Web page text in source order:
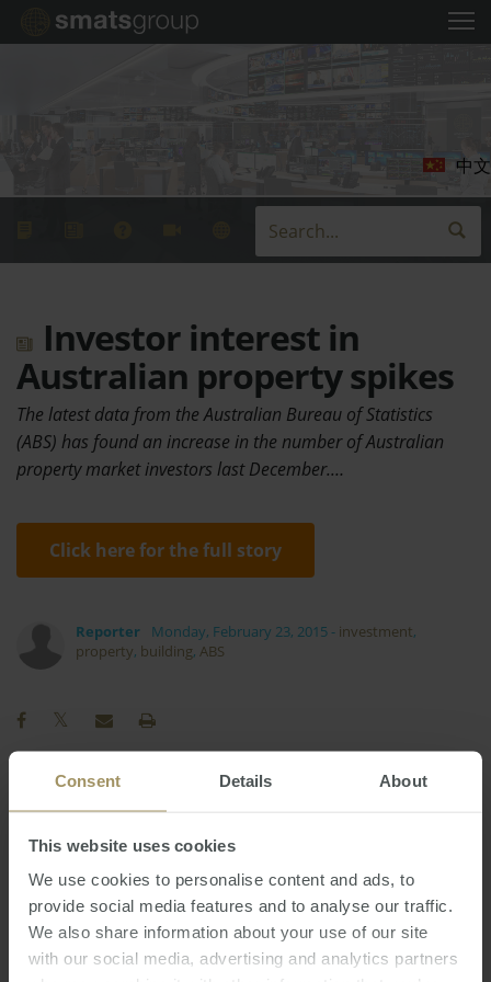
Consent Details About
This website uses cookies
We use cookies to personalise content and ads, to
provide social media features and to analyse our traffic.
We also share information about your use of our site
with our social media, advertising and analytics partners
中文
Investor interest in
Australian property spikes
The latest data from the Australian Bureau of Statistics
(ABS) has found an increase in the number of Australian
property market investors last December.…
Click here for the full story
Reporter Monday, February 23, 2015 - investment,
property, building, ABS
Prices 2025 Regional
Government RBA
Melbourne Tax 2023
Commercial
Economy
Banks Housing 2024
Capitals
COVID-19
Interest Rates Affordability